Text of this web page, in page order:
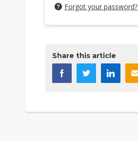
Forgot your password?
Share this article